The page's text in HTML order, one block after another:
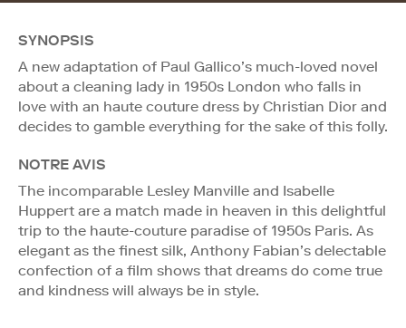
SYNOPSIS
A new adaptation of Paul Gallico’s much-loved novel
about a cleaning lady in 1950s London who falls in
love with an haute couture dress by Christian Dior and
decides to gamble everything for the sake of this folly.
NOTRE AVIS
The incomparable Lesley Manville and Isabelle
Huppert are a match made in heaven in this delightful
trip to the haute-couture paradise of 1950s Paris. As
elegant as the finest silk, Anthony Fabian’s delectable
confection of a film shows that dreams do come true
and kindness will always be in style.